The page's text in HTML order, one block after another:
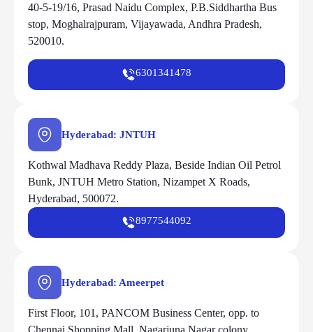
40-5-19/16, Prasad Naidu Complex, P.B.Siddhartha Bus
stop, Moghalrajpuram, Vijayawada, Andhra Pradesh,
520010.
6301341478
Hyderabad: JNTUH
Kothwal Madhava Reddy Plaza, Beside Indian Oil Petrol
Bunk, JNTUH Metro Station, Nizampet X Roads,
Hyderabad, 500072.
8977544092
Hyderabad: Ameerpet
First Floor, 101, PANCOM Business Center, opp. to